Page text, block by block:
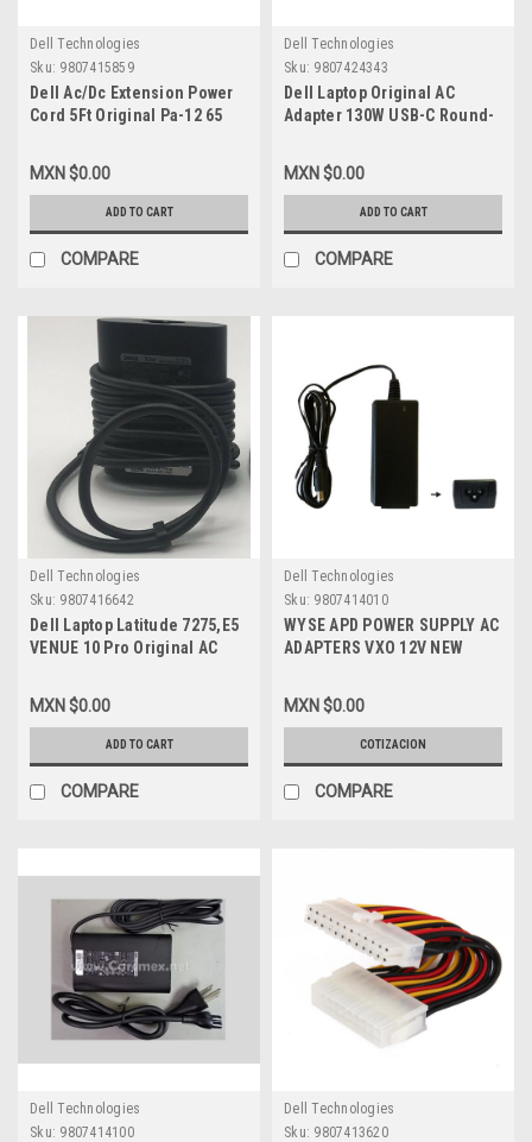
Dell Technologies
Sku: 9807415859
Dell Ac/Dc Extension Power
Cord 5Ft Original Pa-12 65
New Dk138
MXN $0.00
ADD TO CART
COMPARE
Dell Technologies
Sku: 9807424343
Dell Laptop Original AC
Adapter 130W USB-C Round-
Dell/Adaptador Original
130W New Dell M0H25,K00F5,
450-AHOM,T4V18,CW1FP
MXN $0.00
ADD TO CART
COMPARE
Dell Technologies
Sku: 9807416642
Dell Laptop Latitude 7275,E5
VENUE 10 Pro Original AC
20V/12V/5V
1.5A/2A/2A/Adaptador De
Corriente New
HDCY5,24YNH,492-
BBSP,F17M7,
8XTW5,2CR08,DA30NM150,HA30NM150,0RVR9,4RYWW
MXN $0.00
ADD TO CART
COMPARE
Dell Technologies
Sku: 9807414010
WYSE APD POWER SUPPLY AC
ADAPTERS VXO 12V NEW
MXN $0.00
COTIZACION
COMPARE
Dell Technologies
Sku: 9807414100
Dell Technologies
Sku: 9807413620